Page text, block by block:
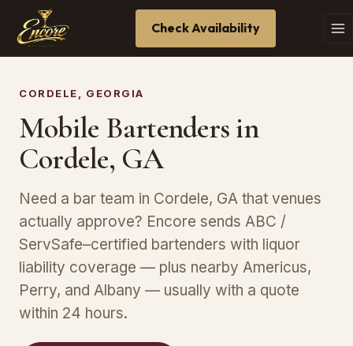
Check Availability
CORDELE, GEORGIA
Mobile Bartenders in
Cordele, GA
Need a bar team in Cordele, GA that venues
actually approve? Encore sends ABC /
ServSafe–certified bartenders with liquor
liability coverage — plus nearby Americus,
Perry, and Albany — usually with a quote
within 24 hours.